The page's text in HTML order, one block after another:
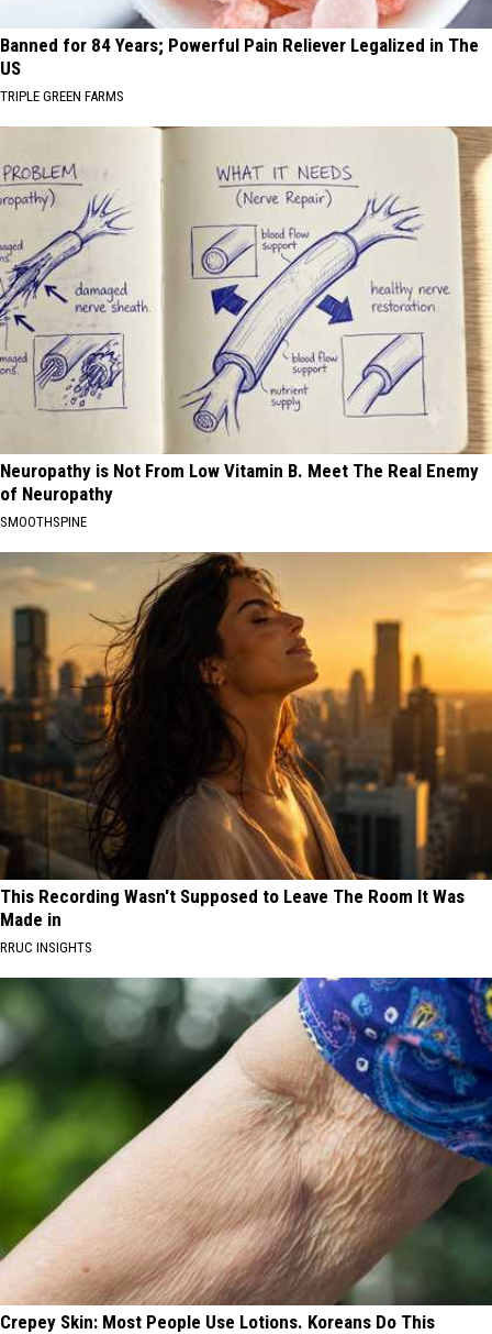
Banned for 84 Years; Powerful Pain Reliever Legalized in The
US
TRIPLE GREEN FARMS
Neuropathy is Not From Low Vitamin B. Meet The Real Enemy
of Neuropathy
SMOOTHSPINE
This Recording Wasn't Supposed to Leave The Room It Was
Made in
RRUC INSIGHTS
Crepey Skin: Most People Use Lotions. Koreans Do This